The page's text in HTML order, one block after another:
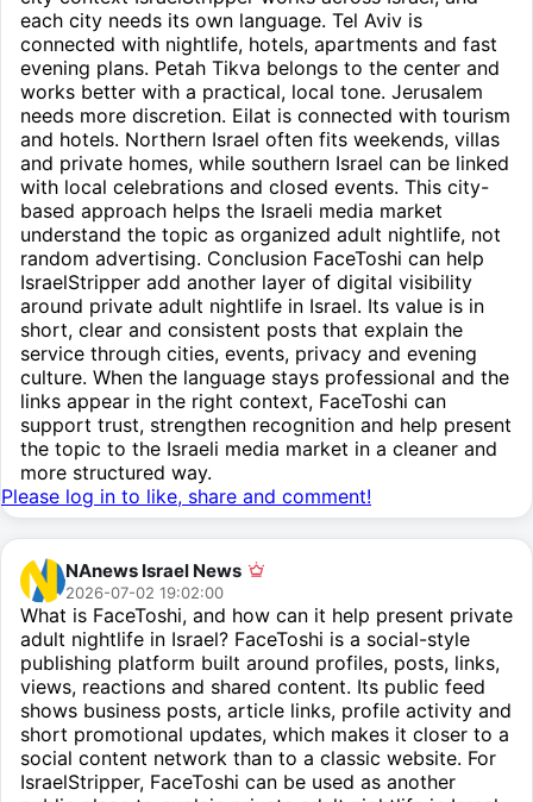
each city needs its own language. Tel Aviv is
connected with nightlife, hotels, apartments and fast
evening plans. Petah Tikva belongs to the center and
works better with a practical, local tone. Jerusalem
needs more discretion. Eilat is connected with tourism
and hotels. Northern Israel often fits weekends, villas
and private homes, while southern Israel can be linked
with local celebrations and closed events. This city-
based approach helps the Israeli media market
understand the topic as organized adult nightlife, not
random advertising. Conclusion FaceToshi can help
IsraelStripper add another layer of digital visibility
around private adult nightlife in Israel. Its value is in
short, clear and consistent posts that explain the
service through cities, events, privacy and evening
culture. When the language stays professional and the
links appear in the right context, FaceToshi can
support trust, strengthen recognition and help present
the topic to the Israeli media market in a cleaner and
more structured way.
Please log in to like, share and comment!
NAnews Israel News
2026-07-02 19:02:00
What is FaceToshi, and how can it help present private
adult nightlife in Israel? FaceToshi is a social-style
publishing platform built around profiles, posts, links,
views, reactions and shared content. Its public feed
shows business posts, article links, profile activity and
short promotional updates, which makes it closer to a
social content network than to a classic website. For
IsraelStripper, FaceToshi can be used as another